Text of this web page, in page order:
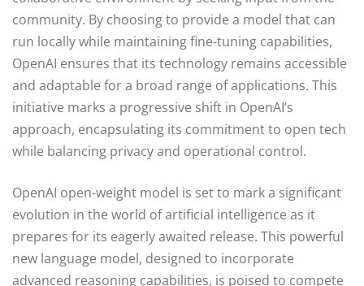
community. By choosing to provide a model that can
run locally while maintaining fine-tuning capabilities,
OpenAI ensures that its technology remains accessible
and adaptable for a broad range of applications. This
initiative marks a progressive shift in OpenAI’s
approach, encapsulating its commitment to open tech
while balancing privacy and operational control.
OpenAI open-weight model is set to mark a significant
evolution in the world of artificial intelligence as it
prepares for its eagerly awaited release. This powerful
new language model, designed to incorporate
advanced reasoning capabilities, is poised to compete